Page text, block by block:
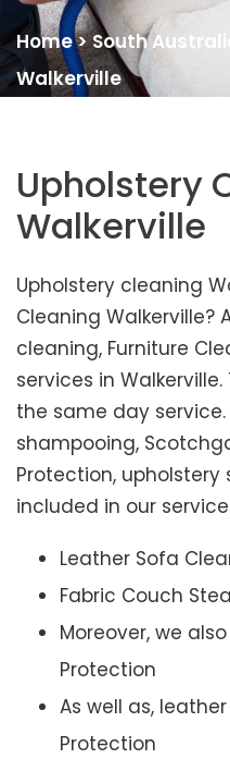
Home>South
Walkerville
Upholstery
Walkerville
Upholstery cleaning
Cleaning Walkerville?
cleaning, Furniture
services in
the same day service.
shampooing,
Protection,
included in our
Leather Sofa
Fabric Couch
Moreover, we
Protection
As well as,
Protection